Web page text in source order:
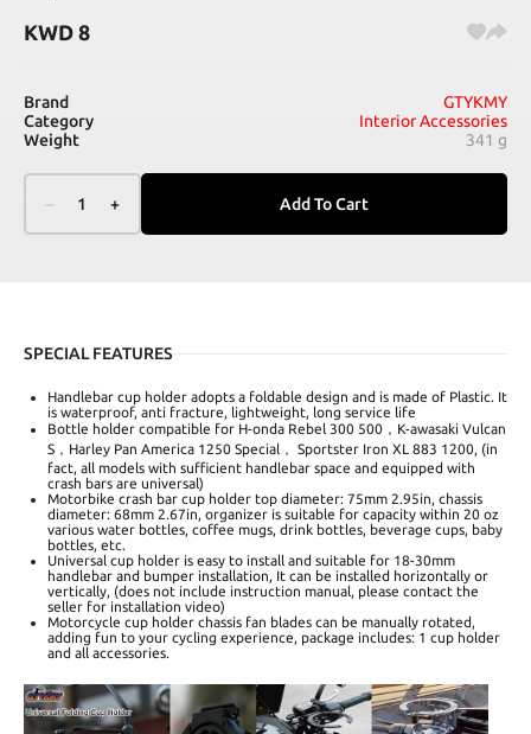
KWD 8
Brand
GTYKMY
Category
Interior Accessories
Weight
341 g
– 1 + Add To Cart
SPECIAL FEATURES
Handlebar cup holder adopts a foldable design and is made of Plastic. It
is waterproof, anti fracture, lightweight, long service life
Bottle holder compatible for H-onda Rebel 300 500，K-awasaki Vulcan
S，Harley Pan America 1250 Special， Sportster Iron XL 883 1200, (in
fact, all models with sufficient handlebar space and equipped with
crash bars are universal)
Motorbike crash bar cup holder top diameter: 75mm 2.95in, chassis
diameter: 68mm 2.67in, organizer is suitable for capacity within 20 oz
various water bottles, coffee mugs, drink bottles, beverage cups, baby
bottles, etc.
Universal cup holder is easy to install and suitable for 18-30mm
handlebar and bumper installation, It can be installed horizontally or
vertically, (does not include instruction manual, please contact the
seller for installation video)
Motorcycle cup holder chassis fan blades can be manually rotated,
adding fun to your cycling experience, package includes: 1 cup holder
and all accessories.